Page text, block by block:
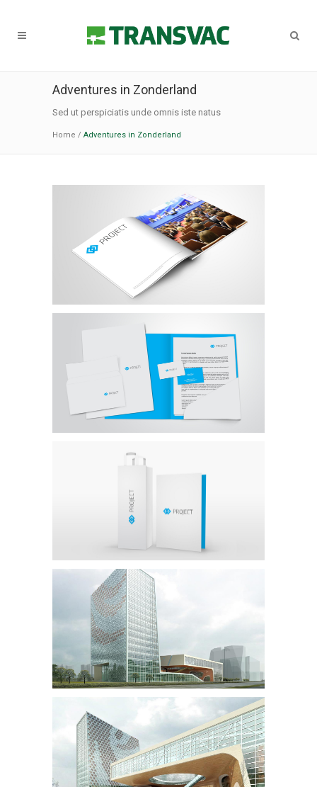
Adventures in Zonderland
Sed ut perspiciatis unde omnis iste natus
Home / Adventures in Zonderland